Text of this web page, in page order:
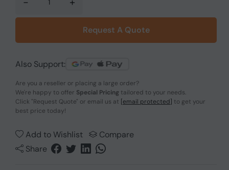
Request A Quote
Also Support:
Are you a reseller or placing a large order?
We're happy to offer Special Pricing tailored to your needs.
Click "Request Quote" or email us at [email protected] to get your
best price today!
Add to Wishlist
Compare
Share